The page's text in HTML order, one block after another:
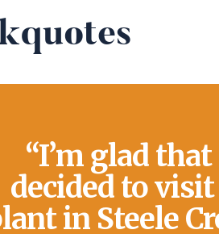
“I’m glad
decided to
in Steele